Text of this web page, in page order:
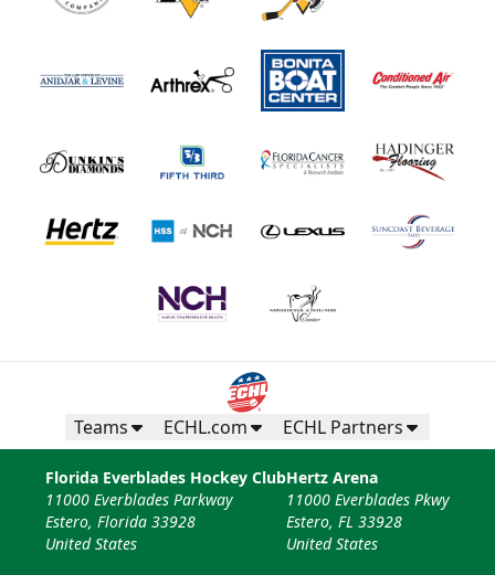
Teams ECHL.com ECHL Partners
Florida Everblades Hockey Club
11000 Everblades Parkway
Estero, Florida 33928
United States
Hertz Arena
11000 Everblades Pkwy
Estero, FL 33928
United States